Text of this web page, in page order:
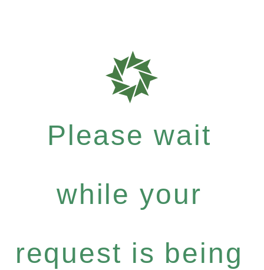
Please wait
while your
request is being